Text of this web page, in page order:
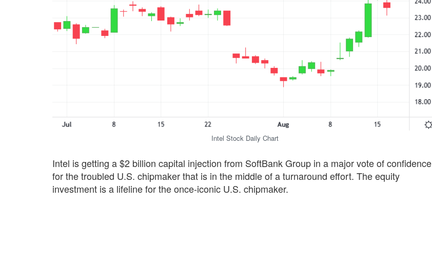
Intel Stock Daily Chart
Intel is getting a $2 billion capital injection from SoftBank Group in a major vote of confidence
for the troubled U.S. chipmaker that is in the middle of a turnaround effort. The equity
investment is a lifeline for the once-iconic U.S. chipmaker.